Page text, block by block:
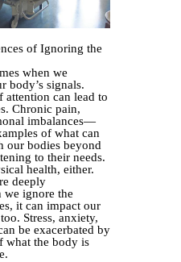
of Ignoring the
when we
body’s signals.
can lead to
Chronic pain,
imbalances—
of what can
our bodies beyond
to their needs.
health, either.
deeply
we ignore the
it can impact our
Stress, anxiety,
be exacerbated by
what the body is